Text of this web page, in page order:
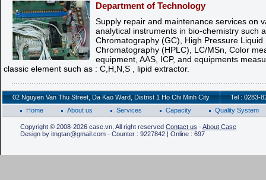
Department of Technology
Supply repair and maintenance services on
analytical instruments in bio-chemistry such
Chromatography (GC), High Pressure Liquid
Chromatography (HPLC), LC/MSn, Color
equipment, AAS, ICP, and equipments
classic element such as : C,H,N,S , lipid extractor.
02 Nguyen Van Thu Street, Da Kao Ward, Distrist 1 Ho Chi Minh City
Tel : 0283-
Home
About us Services Capacity Quality System
Copyright © 2008-2026 case.vn, All right reserved Contact us -About Case
Design by itngtan@gmail.com - Counter : 9227842 | Online : 697